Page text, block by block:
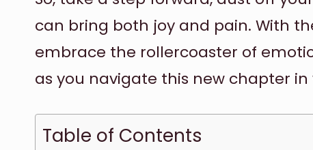
can bring both joy and pain. With
embrace the rollercoaster of
as you navigate this new chapter
Table of Contents